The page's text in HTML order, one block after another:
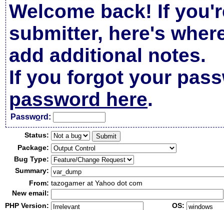
Welcome back! If
submitter, here's
add additional notes.
If you forgot your
password here.
Password:
Status:
Package:
Bug Type:
Summary:
From: tazogamer at Yahoo dot com
New email:
PHP Version:
OS: